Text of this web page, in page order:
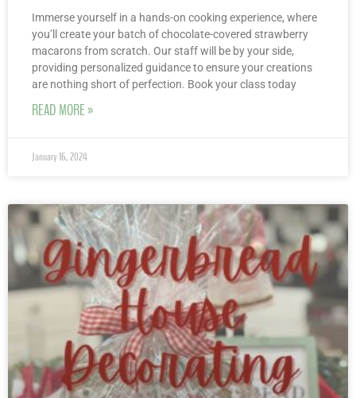
Immerse yourself in a hands-on cooking experience, where
you’ll create your batch of chocolate-covered strawberry
macarons from scratch. Our staff will be by your side,
providing personalized guidance to ensure your creations
are nothing short of perfection. Book your class today
READ MORE »
January 16, 2024